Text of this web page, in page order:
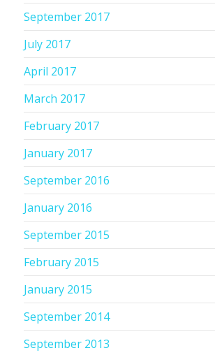
September 2017
July 2017
April 2017
March 2017
February 2017
January 2017
September 2016
January 2016
September 2015
February 2015
January 2015
September 2014
September 2013